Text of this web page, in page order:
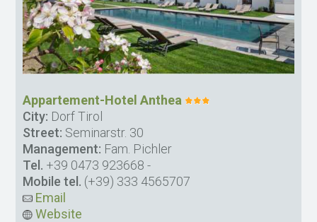
Appartement-Hotel Anthea
City: Dorf Tirol
Street: Seminarstr. 30
Management: Fam. Pichler
Tel. +39 0473 923668 -
Mobile tel. (+39) 333 4565707
Email
Website